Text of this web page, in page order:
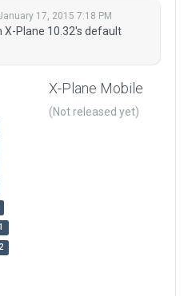
17, 2015 7:18 PM
Plane 10.32's default
X-Plane Mobile
(Not released yet)